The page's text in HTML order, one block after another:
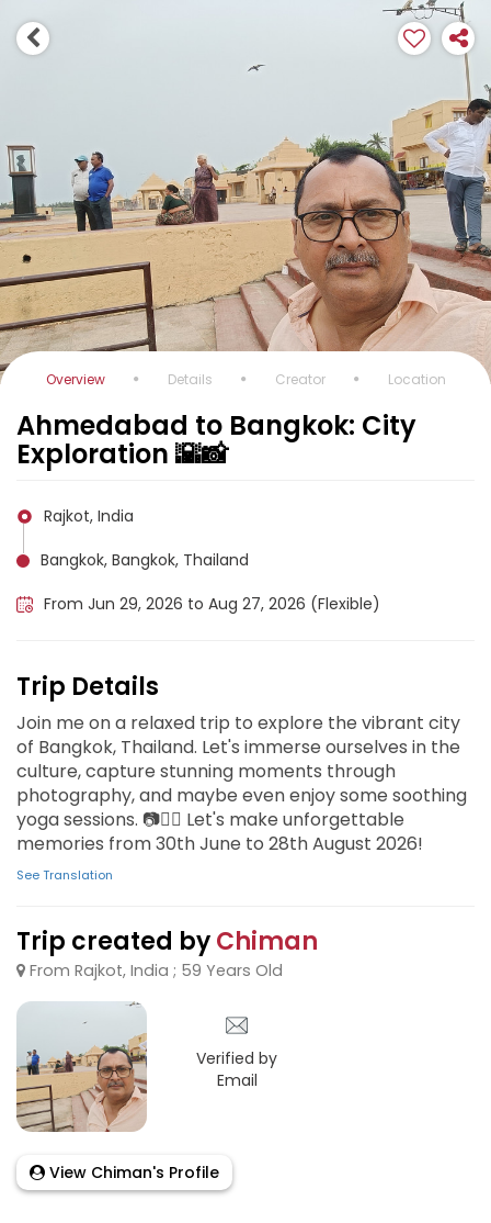
Overview Details Creator Location
Ahmedabad to Bangkok: City
Exploration 🌇📸
Rajkot, India
Bangkok, Bangkok, Thailand
From Jun 29, 2026 to Aug 27, 2026 (Flexible)
Trip Details
Join me on a relaxed trip to explore the vibrant city
of Bangkok, Thailand. Let's immerse ourselves in the
culture, capture stunning moments through
photography, and maybe even enjoy some soothing
yoga sessions. 📷🧘‍♂️ Let's make unforgettable
memories from 30th June to 28th August 2026!
See Translation
Trip created byChiman
From Rajkot, India ; 59 Years Old
Verified by
Email
View Chiman's Profile